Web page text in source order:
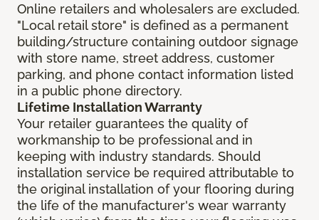
Online retailers and wholesalers are excluded.
"Local retail store" is defined as a permanent
building/structure containing outdoor signage
with store name, street address, customer
parking, and phone contact information listed
in a public phone directory.
Lifetime Installation Warranty
Your retailer guarantees the quality of
workmanship to be professional and in
keeping with industry standards. Should
installation service be required attributable to
the original installation of your flooring during
the life of the manufacturer's wear warranty